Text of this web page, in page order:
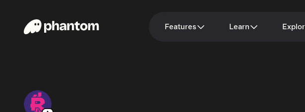
Features Learn